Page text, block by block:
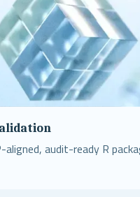
aligned, audit-ready R